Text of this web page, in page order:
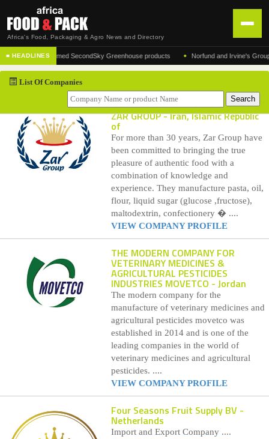
Africa's Food, Packaging & Agro News and Directory
HOME
DISTRIBUTION
NEWS
ABOUT US
■ HEADLINES
of the acclaimed SecondSky Greenhouse products • Norfund and Irvine's Group
List Of Companies
ZAR GROUP- Iran, Islamic Republic
of
For more than 30 years, Zar Group have
been committed to bringing the true
pleasure of authentic food with a
combination of knowledge and
experience. They manufacture pasta, oil,
flour, liquid sugar (glucose ,fructose),
maltodextrin, confectionery � ....
VIEW COMPANY PROFILE
THE MODERN COMPANY FOR
VETERINARY MEDICINES &
AGRICULTURAL PESTICIDES
INDUSTRIES MOVETCO - Jordan
The modern company for the
manufacture of veterinary medicines and
agricultural pesticides movetco was
established in 2014 and is one of the
leading companies in the world of
veterinary medicines and agricultural
pesticides. ....
VIEW COMPANY PROFILE
Four Seasons Fruit Supply BV -
Netherlands
Import and Export Company ....